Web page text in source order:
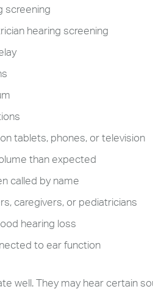
screening
hearing screening
tablets, phones, or television
than expected
called by name
caregivers, or pediatricians
hearing loss
to ear function
well. They may hear certain
arrows
to
result.
to